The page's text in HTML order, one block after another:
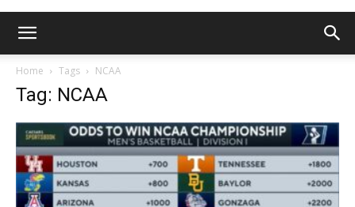
Home Tags NCAA
Tag: NCAA